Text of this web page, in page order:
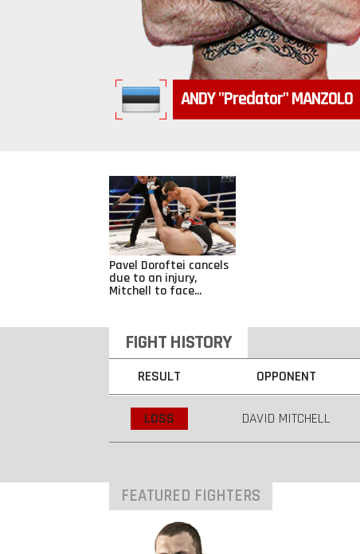
ANDY"Predator"MANZOLO
Pavel Doroftei cancels
due to an injury,
Mitchell to face...
FIGHT HISTORY
RESULT OPPONENT
LOSS DAVID MITCHELL
FEATURED FIGHTERS